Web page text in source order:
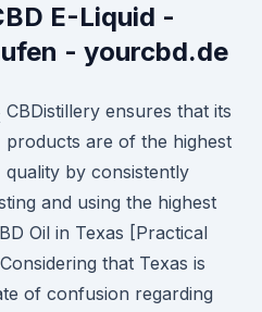
E-Liquid -
- yourcbd.de
CBDistillery ensures that its
products are of the highest
quality by consistently
and using the highest
Oil in Texas [Practical
that Texas is
of confusion regarding